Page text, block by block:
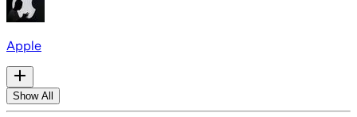
Apple
Show All